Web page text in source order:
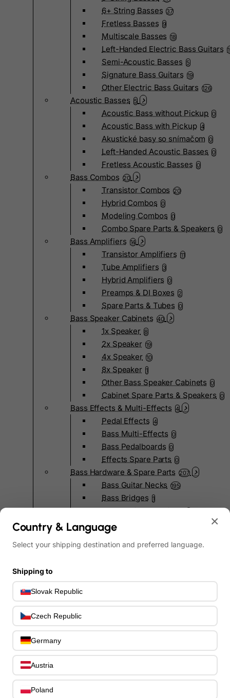
6+ String Basses 37
Fretless Basses 9
Multiscale Basses 18
Left-Handed Electric Bass Guitars
Semi-Acoustic Basses 5
Signature Bass Guitars 19
Other Electric Bass Guitars 126
Acoustic Basses 5
Acoustic Bass without Pickup 0
Acoustic Bass with Pickup 4
Akustické basy so snímačom 0
Left-Handed Acoustic Basses 0
Fretless Acoustic Basses 0
Bass Combos 20
Transistor Combos 20
Hybrid Combos 0
Modeling Combos 0
Combo Spare Parts & Speakers 0
Bass Amplifiers 14
Transistor Amplifiers 11
Tube Amplifiers 3
Hybrid Amplifiers 0
Preamps & DI Boxes 2
Spare Parts & Tubes 0
Bass Speaker Cabinets 40
1x Speaker 8
2x Speaker 19
4x Speaker 10
8x Speaker 1
Other Bass Speaker Cabinets 0
Cabinet Spare Parts & Speakers 0
Bass Effects & Multi-Effects 4
Pedal Effects 4
Bass Multi-Effects 0
Bass Pedalboards 0
Effects Spare Parts 0
Bass Hardware & Spare Parts 207
Bass Guitar Necks 195
Bass Bridges 1
Bass Tuning Machines
Potentiometers & Switches
Jacks & Hardware
Strap Pins & Locks
Bass Accessories 33
Bass Cases & Gig Bags 33
Straps, Belts & Locks 23
Cables, Connectors & Adapters
×
Country & Language
Select your shipping destination and preferred language.
Shipping to
Slovak Republic
Czech Republic
Germany
Austria
Poland